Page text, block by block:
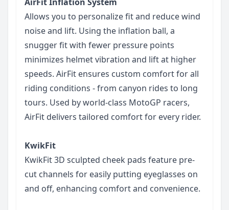
Allows you to personalize fit and reduce wind
noise and lift. Using the inflation ball, a
snugger fit with fewer pressure points
minimizes helmet vibration and lift at higher
speeds. AirFit ensures custom comfort for all
riding conditions - from canyon rides to long
tours. Used by world-class MotoGP racers,
AirFit delivers tailored comfort for every rider.
KwikFit
KwikFit 3D sculpted cheek pads feature pre-
cut channels for easily putting eyeglasses on
and off, enhancing comfort and convenience.